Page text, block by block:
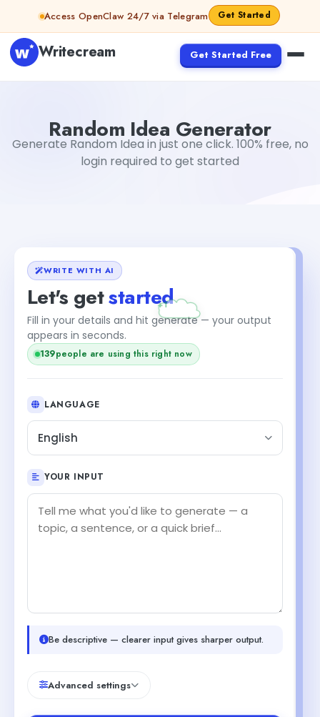
Skip to contentAccess OpenClaw 24/7 via Telegram Get Started
Writecream Get Started Free
Random Idea Generator
Generate Random Idea in just one click. 100% free, no
login required to get started
WRITE WITH AI
Let's getstarted
Fill in your details and hit generate — your output
appears in seconds.
139people are using this right now
LANGUAGE
English
YOUR INPUT
Be descriptive — clearer input gives sharper output.
Advanced settings